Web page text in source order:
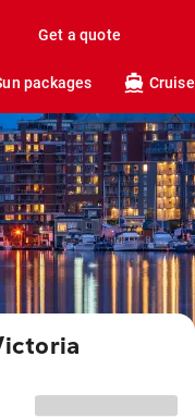
Get a quote
packages